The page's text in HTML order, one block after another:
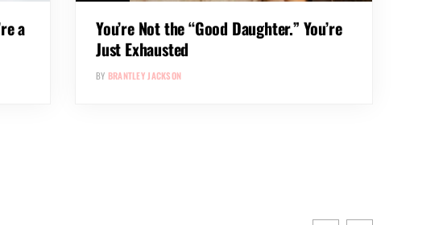
a
You’re Not the “Good Daughter.” You’re
Just Exhausted
BY BRANTLEY JACKSON